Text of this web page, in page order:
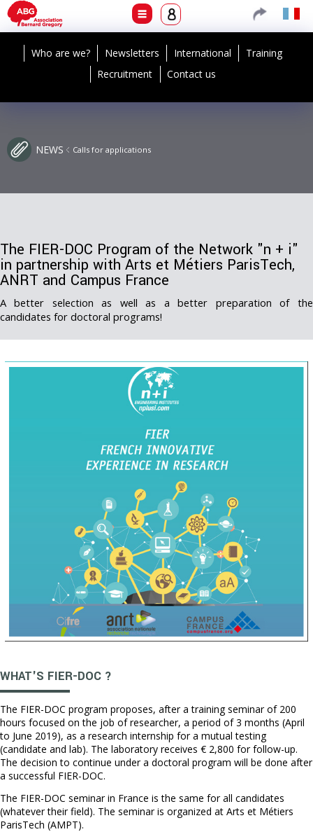
Who are we? Newsletters International
Training
Recruitment
Contact us
NEWS Calls for applications
The FIER-DOC Program of the Network "n + i"
in partnership with Arts et Métiers ParisTech,
ANRT and Campus France
A better selection as well as a better preparation of the
candidates for doctoral programs!
WHAT'S FIER-DOC ?
The FIER-DOC program proposes, after a training seminar of 200
hours focused on the job of researcher, a period of 3 months (April
to June 2019), as a research internship for a mutual testing
(candidate and lab). The laboratory receives € 2,800 for follow-up.
The decision to continue under a doctoral program will be done after
a successful FIER-DOC.
The FIER-DOC seminar in France is the same for all candidates
(whatever their field). The seminar is organized at Arts et Métiers
ParisTech (AMPT).